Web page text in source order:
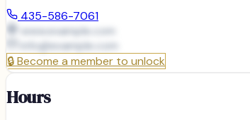
435-586-7061
www.example.com
info@example.com
🔒Become a member to unlock
Hours